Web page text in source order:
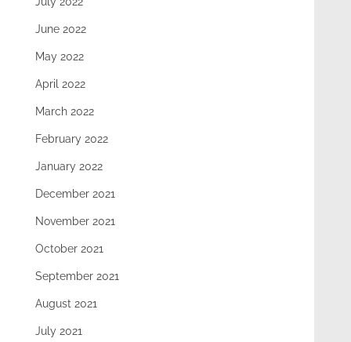
June 2022
May 2022
April 2022
March 2022
February 2022
January 2022
December 2021
November 2021
October 2021
September 2021
August 2021
July 2021